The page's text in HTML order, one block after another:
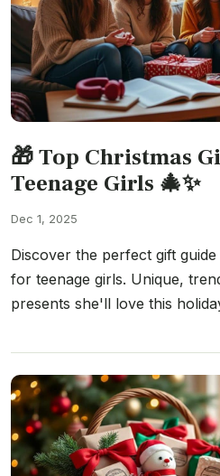
🎁 Top Christmas
Teenage Girls 🎄✨
Dec 1, 2025
Discover the perfect gift
for teenage girls. Unique,
presents she'll love this